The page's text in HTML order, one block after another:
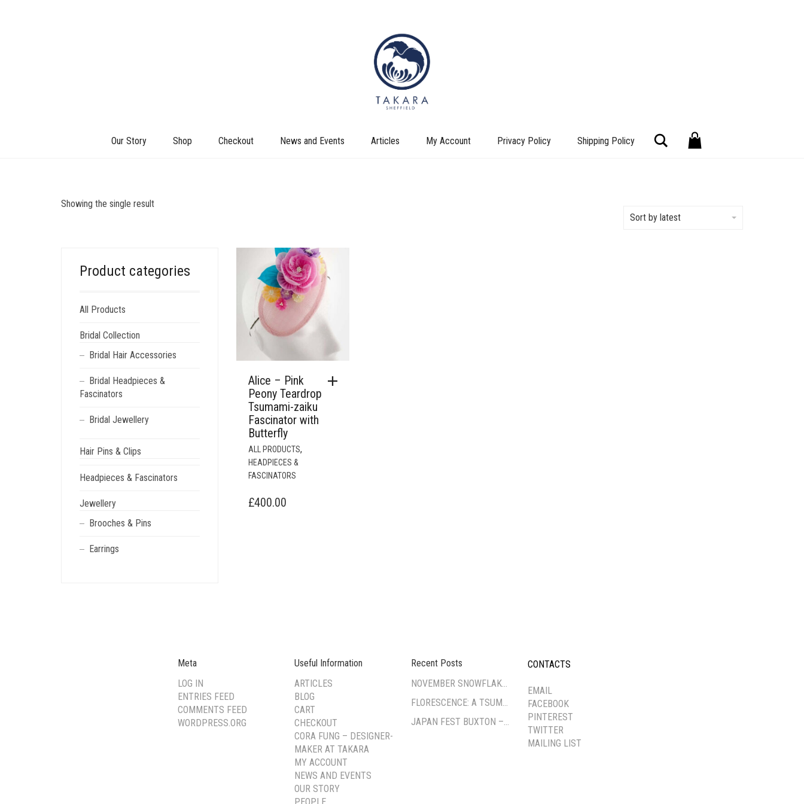
Our Story Shop Checkout News and Events Articles My Account Privacy Policy Shipping Policy Search
Showing the single result
Sort by latest
Alice – Pink
Peony Teardrop
Tsumami-zaiku
Fascinator with
Butterfly
ALL PRODUCTS,
HEADPIECES &
FASCINATORS
£400.00
Product categories
All Products
Bridal Collection
Bridal Hair Accessories
Bridal Headpieces &
Fascinators
Bridal Jewellery
Hair Pins & Clips
Headpieces & Fascinators
Jewellery
Brooches & Pins
Earrings
Meta
LOG IN
ENTRIES FEED
COMMENTS FEED
WORDPRESS.ORG
Useful Information
ARTICLES
BLOG
CART
CHECKOUT
CORA FUNG – DESIGNER-
MAKER AT TAKARA
MY ACCOUNT
NEWS AND EVENTS
OUR STORY
Recent Posts
NOVEMBER SNOWFLAKE TSUMAMI ZAIKU WORKSHOP
FLORESCENCE: A TSUMAMI-ZAIKU EXHIBITION BY CORA FUNG
JAPAN FEST BUXTON – PAVILION GARDENS
CONTACTS
EMAIL
FACEBOOK
PINTEREST
TWITTER
MAILING LIST